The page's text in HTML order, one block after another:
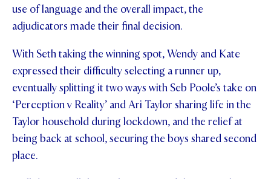
use of language and the overall impact, the
adjudicators made their final decision.
With Seth taking the winning spot, Wendy and Kate
expressed their difficulty selecting a runner up,
eventually splitting it two ways with Seb Poole’s take on
‘Perception v Reality’ and Ari Taylor sharing life in the
Taylor household during lockdown, and the relief at
being back at school, securing the boys shared second
place.